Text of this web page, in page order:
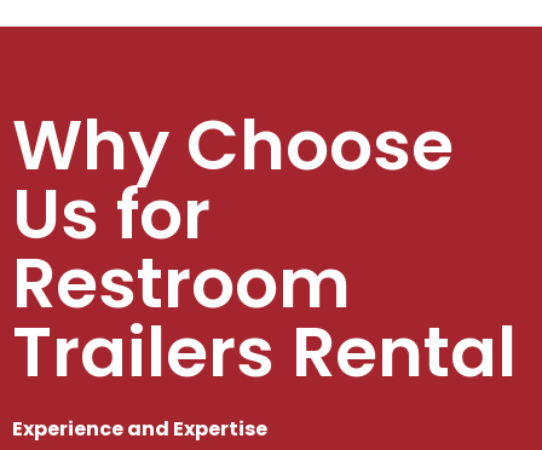
Why Choose
Us for
Restroom
Trailers Rental
Experience and Expertise